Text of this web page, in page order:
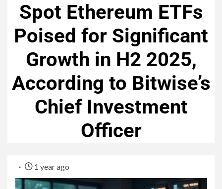
Spot Ethereum ETFs
Poised for Significant
Growth in H2 2025,
According to Bitwise’s
Chief Investment
Officer
1 year ago